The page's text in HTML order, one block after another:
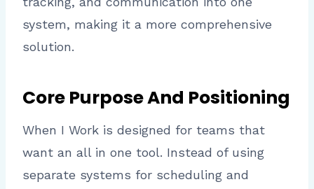
system, making it a more comprehensive
solution.
Core Purpose And Positioning
When I Work is designed for teams that
want an all in one tool. Instead of using
separate systems for scheduling and